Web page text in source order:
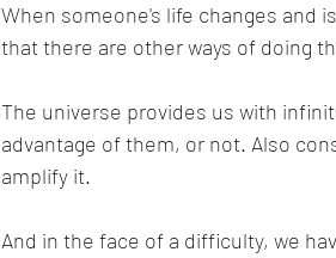
When someone's life changes and
that there are other ways of doing
The universe provides us with
advantage of them, or not. Also
amplify it.
And in the face of a difficulty, we